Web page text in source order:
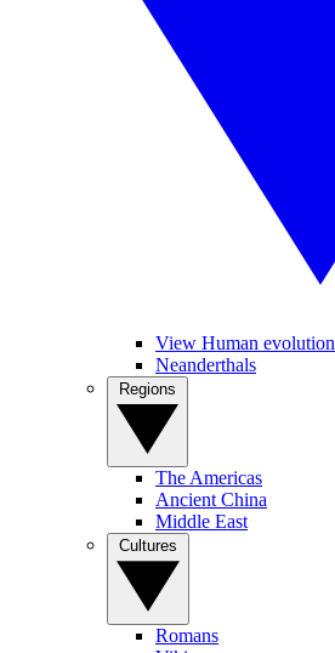
View Human evolution
Neanderthals
The Americas
Ancient China
Middle East
Romans